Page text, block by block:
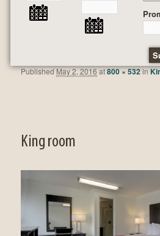
King room
PublishedMay 2, 2016at800 × 532in